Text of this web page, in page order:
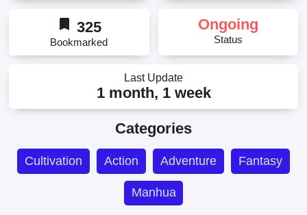
bookmark 325
Bookmarked
Ongoing
Status
Last Update
1 month, 1 week
Categories
Cultivation Action Adventure Fantasy
Manhua